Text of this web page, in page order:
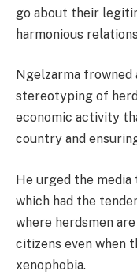
go about their
harmonious
Ngelzarma frowned
stereotyping of
economic activity
country and
He urged the
which had the
where herdsmen
citizens even when
xenophobia.